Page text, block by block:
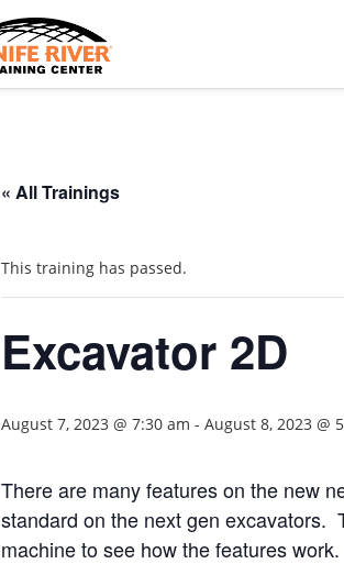
« All Trainings
This training has passed.
Excavator 2D
August 7, 2023 @ 7:30 am - August 8, 2023 @
There are many features on the new
standard on the next gen excavators.
machine to see how the features